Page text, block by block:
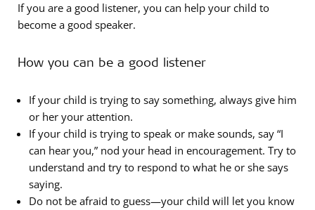
If you are a good listener, you can help your child to
become a good speaker.
How you can be a good listener
If your child is trying to say something, always give him
or her your attention.
If your child is trying to speak or make sounds, say “I
can hear you,” nod your head in encouragement. Try to
understand and try to respond to what he or she says
saying.
Do not be afraid to guess—your child will let you know